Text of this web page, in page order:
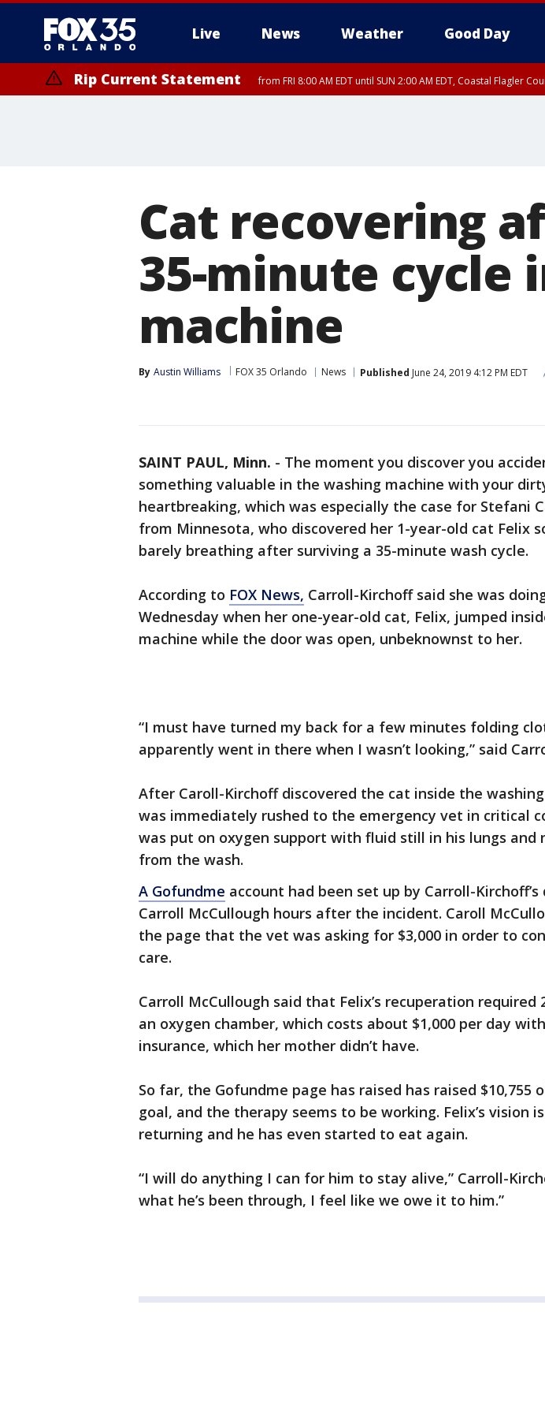
Live News Weather Good Day
Rip Current Statement from FRI 8:00 AM EDT until SUN 2:00 AM EDT, Coastal Flagler
Cat recovering
35-minute cycle
machine
By Austin Williams FOX 35 Orlando News Published June 24, 2019 4:12 PM EDT
SAINT PAUL, Minn. - The moment you discover you
something valuable in the washing machine with your
heartbreaking, which was especially the case for Stefani
from Minnesota, who discovered her 1-year-old cat Felix
barely breathing after surviving a 35-minute wash cycle.
According to FOX News, Carroll-Kirchoff said she was
Wednesday when her one-year-old cat, Felix, jumped
machine while the door was open, unbeknownst to her.
“I must have turned my back for a few minutes folding
apparently went in there when I wasn’t looking,” said
After Caroll-Kirchoff discovered the cat inside the
was immediately rushed to the emergency vet in critical
was put on oxygen support with fluid still in his lungs and
from the wash.
A Gofundme account had been set up by Carroll-
Carroll McCullough hours after the incident. Caroll
the page that the vet was asking for $3,000 in order to
care.
Carroll McCullough said that Felix’s recuperation required
an oxygen chamber, which costs about $1,000 per day
insurance, which her mother didn’t have.
So far, the Gofundme page has raised has raised $10,755
goal, and the therapy seems to be working. Felix’s vision
returning and he has even started to eat again.
“I will do anything I can for him to stay alive,” Carroll-
what he’s been through, I feel like we owe it to him.”